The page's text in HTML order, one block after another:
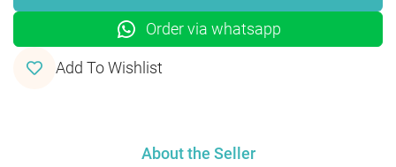
Order via whatsapp
Add To Wishlist
About the Seller